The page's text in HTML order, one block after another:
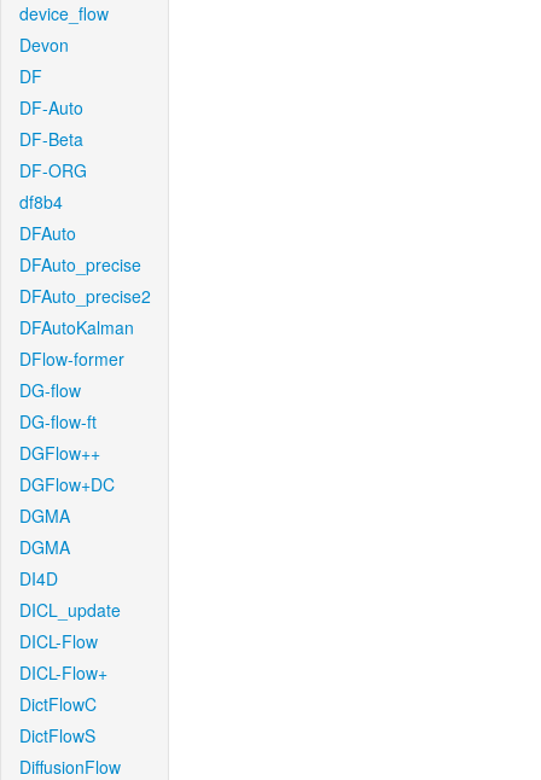
device_flow
Devon
DF
DF-Auto
DF-Beta
DF-ORG
df8b4
DFAuto
DFAuto_precise
DFAuto_precise2
DFAutoKalman
DFlow-former
DG-flow
DG-flow-ft
DGFlow++
DGFlow+DC
DGMA
DGMA
DI4D
DICL_update
DICL-Flow
DICL-Flow+
DictFlowC
DictFlowS
DiffusionFlow